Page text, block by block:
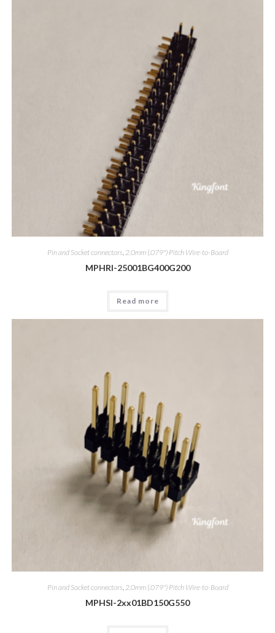
Pin and Socket connectors 2.0mm (.079") Pitch Wire-to-Board
MPHRI-25001BG400G200
Read more
Pin and Socket connectors 2.0mm (.079") Pitch Wire-to-Board
MPHSI-2xx01BD150G550